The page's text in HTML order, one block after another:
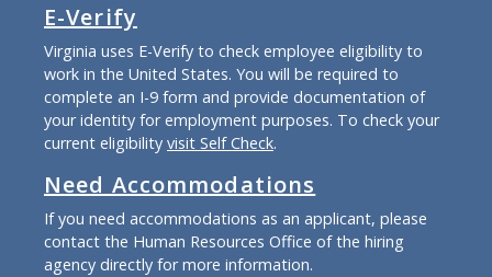
E-Verify
Virginia uses E-Verify to check employee eligibility to
work in the United States. You will be required to
complete an I-9 form and provide documentation of
your identity for employment purposes. To check your
current eligibility visit Self Check.
Need Accommodations
If you need accommodations as an applicant, please
contact the Human Resources Office of the hiring
agency directly for more information.